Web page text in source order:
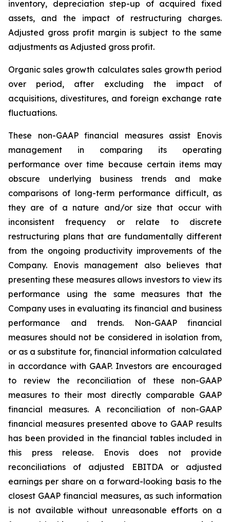
inventory, depreciation step-up of acquired fixed
assets, and the impact of restructuring charges.
Adjusted gross profit margin is subject to the same
adjustments as Adjusted gross profit.
Organic sales growth calculates sales growth period
over period, after excluding the impact of
acquisitions, divestitures, and foreign exchange rate
fluctuations.
These non-GAAP financial measures assist Enovis
management in comparing its operating
performance over time because certain items may
obscure underlying business trends and make
comparisons of long-term performance difficult, as
they are of a nature and/or size that occur with
inconsistent frequency or relate to discrete
restructuring plans that are fundamentally different
from the ongoing productivity improvements of the
Company. Enovis management also believes that
presenting these measures allows investors to view its
performance using the same measures that the
Company uses in evaluating its financial and business
performance and trends. Non-GAAP financial
measures should not be considered in isolation from,
or as a substitute for, financial information calculated
in accordance with GAAP. Investors are encouraged
to review the reconciliation of these non-GAAP
measures to their most directly comparable GAAP
financial measures. A reconciliation of non-GAAP
financial measures presented above to GAAP results
has been provided in the financial tables included in
this press release. Enovis does not provide
reconciliations of adjusted EBITDA or adjusted
earnings per share on a forward-looking basis to the
closest GAAP financial measures, as such information
is not available without unreasonable efforts on a